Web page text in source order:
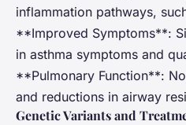
inflammation pathways,
**Improved Symptoms**:
in asthma symptoms and
**Pulmonary Function**:
and reductions in airway
Genetic Variants and